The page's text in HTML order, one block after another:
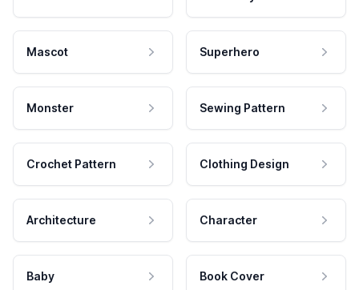
Mascot Superhero
Monster Sewing Pattern
Crochet Pattern Clothing Design
Architecture Character
Baby Book Cover